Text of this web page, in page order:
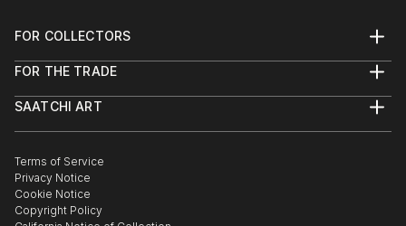
FOR COLLECTORS
Help Center
Commissions
Gift Card
FOR THE TRADE
Trade Program
Healthcare
Multi Family & Residential
Contact Art Consultant
SAATCHI ART
The Other Art Fair
Sell on Saatchi Art
Affiliate Program
Careers
Terms of Service
Privacy Notice
Cookie Notice
Copyright Policy